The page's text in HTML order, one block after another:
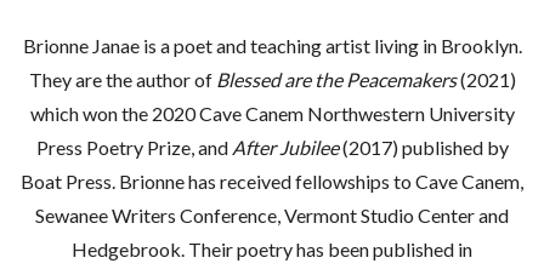
Brionne Janae is a poet and teaching artist living in Brooklyn.
They are the author of Blessed are the Peacemakers(2021)
which won the 2020 Cave Canem Northwestern University
Press Poetry Prize, and After Jubilee(2017) published by
Boat Press. Brionne has received fellowships to Cave Canem,
Sewanee Writers Conference, Vermont Studio Center and
Hedgebrook. Their poetry has been published in